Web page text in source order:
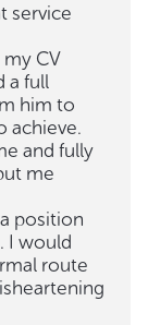
service
CV
a full
him to
achieve.
and fully
me
position
I would
route